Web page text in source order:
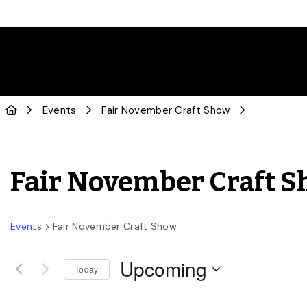
Events Fair November Craft Show
Fair November Craft
Events Fair November Craft Show
Today Upcoming